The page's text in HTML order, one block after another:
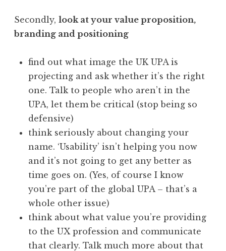
Secondly, look at your value proposition,
branding and positioning
find out what image the UK UPA is
projecting and ask whether it’s the right
one. Talk to people who aren’t in the
UPA, let them be critical (stop being so
defensive)
think seriously about changing your
name. ‘Usability’ isn’t helping you now
and it’s not going to get any better as
time goes on. (Yes, of course I know
you’re part of the global UPA – that’s a
whole other issue)
think about what value you’re providing
to the UX profession and communicate
that clearly. Talk much more about that